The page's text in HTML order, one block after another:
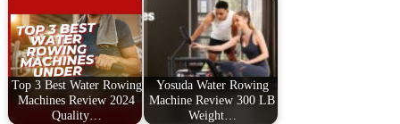
Top 3 Best Water Rowing
Machines Review 2024
Quality…
Yosuda Water Rowing
Machine Review 300 LB
Weight…